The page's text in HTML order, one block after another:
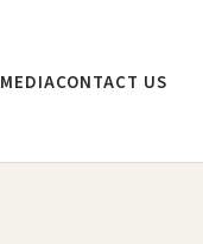
MEDIACONTACT US